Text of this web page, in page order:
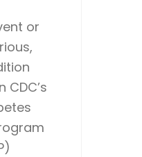
or
CDC’s